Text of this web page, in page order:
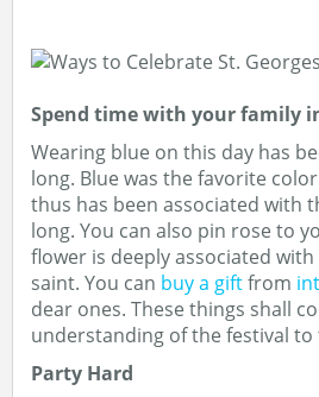
Spend time with your family
Wearing blue on this day has
long. Blue was the favorite
thus has been associated with
long. You can also pin rose to
flower is deeply associated
saint. You can buy a giftfrom
dear ones. These things shall
understanding of the festival to
Party Hard